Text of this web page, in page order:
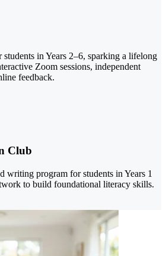
in Years 2–6, sparking a lifelong
Zoom sessions, independent
feedback.
Club
writing program for students in Years 1
to build foundational literacy skills.